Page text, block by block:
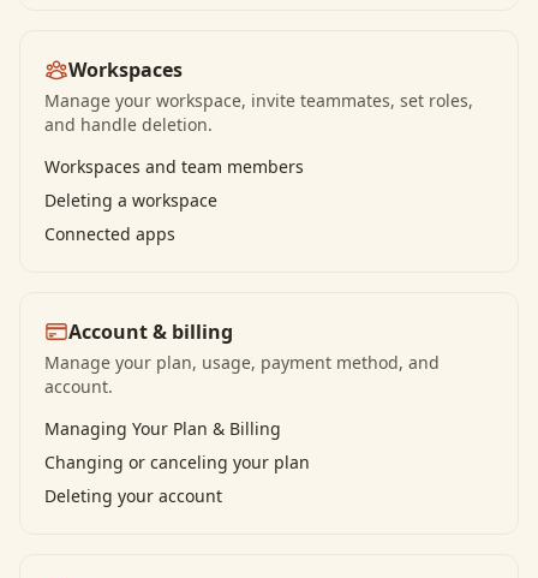
Workspaces
Manage your workspace, invite teammates, set roles,
and handle deletion.
Workspaces and team members
Deleting a workspace
Connected apps
Account & billing
Manage your plan, usage, payment method, and
account.
Managing Your Plan & Billing
Changing or canceling your plan
Deleting your account